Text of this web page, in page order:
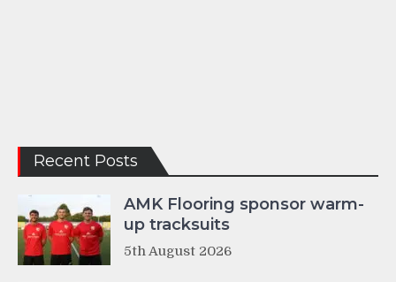
Recent Posts
AMK Flooring sponsor warm-
up tracksuits
5th August 2026